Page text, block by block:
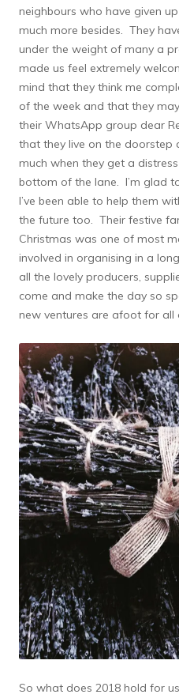
neighbours who have given
much more besides. They
under the weight of many a
made us feel extremely
mind that they think me
of the week and that they
their WhatsApp group dear
that they live on the doorstep
much when they get a
bottom of the lane. I’m glad
I’ve been able to help them
the future too. Their festive
Christmas was one of most
involved in organising in a
all the lovely producers,
come and make the day so
new ventures are afoot for all
So what does 2018 hold for